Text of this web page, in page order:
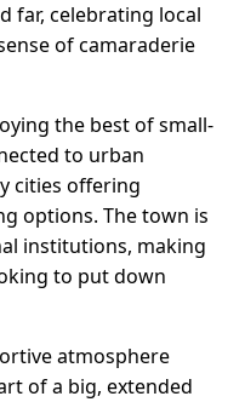
far, celebrating local
of camaraderie
the best of small-
to urban
cities offering
options. The town is
institutions, making
to put down
atmosphere
of a big, extended